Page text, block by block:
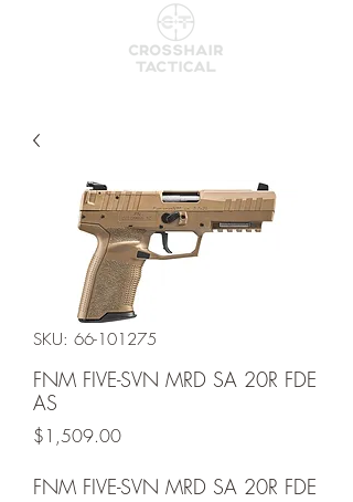
SKU: 66-101275
FNM FIVE-SVN MRD SA 20R FDE
AS
$1,509.00Price
FNM FIVE-SVN MRD SA 20R FDE